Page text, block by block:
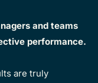
and teams
performance.
are truly